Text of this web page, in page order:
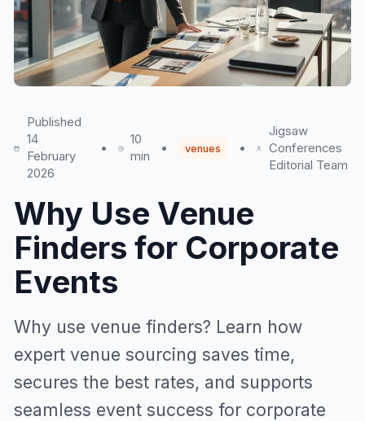
Published
14
February
2026
•
10
min
• venues •
Jigsaw
Conferences
Editorial Team
Why Use Venue
Finders for Corporate
Events
Why use venue finders? Learn how
expert venue sourcing saves time,
secures the best rates, and supports
seamless event success for corporate